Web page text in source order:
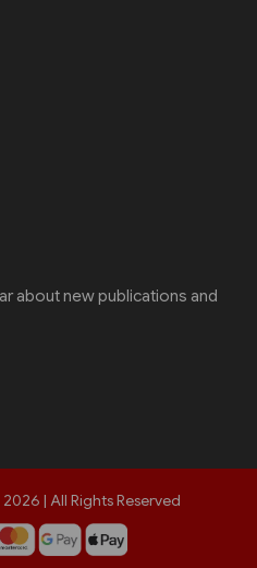
about new publications and
| All Rights Reserved